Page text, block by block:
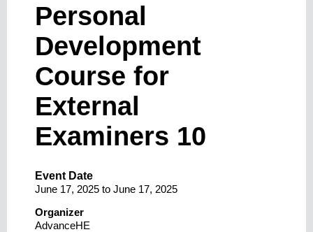
Personal
Development
Course for
External
Examiners 10
Event Date
June 17, 2025 to June 17, 2025
Organizer
AdvanceHE